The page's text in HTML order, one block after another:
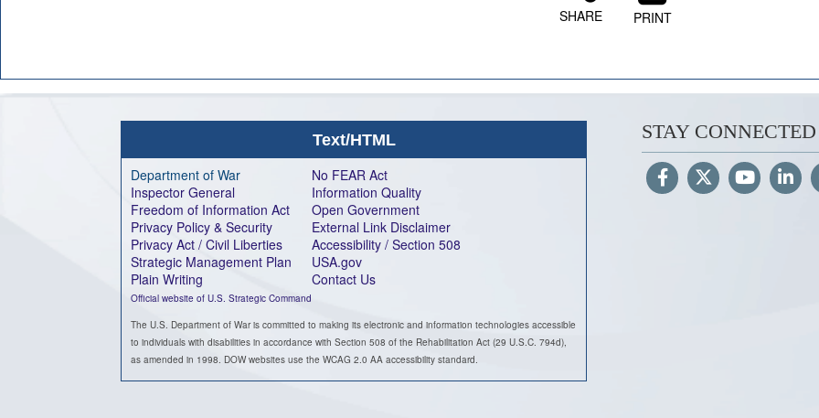
SHARE PRINT
Text/HTML
Department of War
Inspector General
Freedom of Information Act
Privacy Policy & Security
Privacy Act / Civil Liberties
Strategic Management Plan
Plain Writing
Official website of U.S. Strategic Command
No FEAR Act
Information Quality
Open Government
External Link Disclaimer
Accessibility / Section 508
USA.gov
Contact Us
The U.S. Department of War is committed to making its electronic and information technologies accessible
to individuals with disabilities in accordance with Section 508 of the Rehabilitation Act (29 U.S.C. 794d),
as amended in 1998. DOW websites use the WCAG 2.0 AA accessibility standard.
STAY CONNECTED